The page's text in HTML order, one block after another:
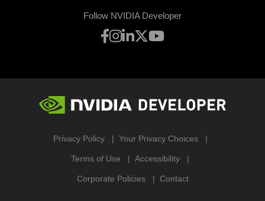
Follow NVIDIA Developer
Privacy Policy Your Privacy Choices
Terms of Use Accessibility
Corporate Policies Contact